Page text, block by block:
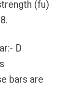
(fu)
D
bars are